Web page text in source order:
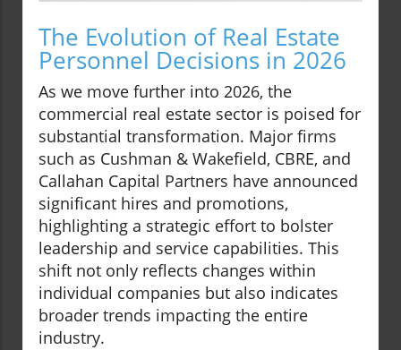
The Evolution of Real Estate
Personnel Decisions in 2026
As we move further into 2026, the
commercial real estate sector is poised for
substantial transformation. Major firms
such as Cushman & Wakefield, CBRE, and
Callahan Capital Partners have announced
significant hires and promotions,
highlighting a strategic effort to bolster
leadership and service capabilities. This
shift not only reflects changes within
individual companies but also indicates
broader trends impacting the entire
industry.